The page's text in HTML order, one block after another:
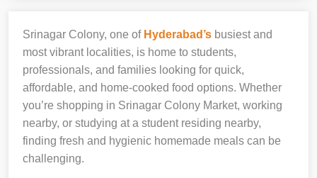
Srinagar Colony, one of Hyderabad’s busiest and
most vibrant localities, is home to students,
professionals, and families looking for quick,
affordable, and home-cooked food options. Whether
you’re shopping in Srinagar Colony Market, working
nearby, or studying at a student residing nearby,
finding fresh and hygienic homemade meals can be
challenging.